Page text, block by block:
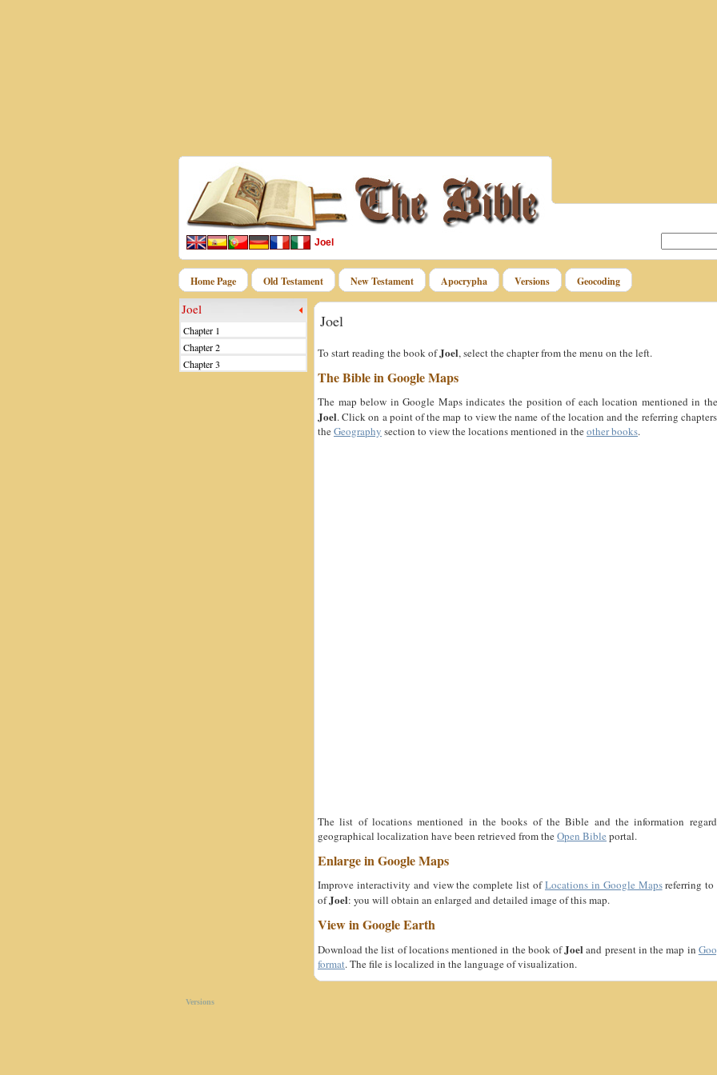
Joel
Home Page Old Testament New Testament Apocrypha Versions Geocoding
Joel
Chapter 1
Chapter 2
Chapter 3
Joel
To start reading the book ofJoel, select the chapter from the menu on the left.
The Bible in Google Maps
The map below in Google Maps indicates the position of each location mentioned in
Joel. Click on a point of the map to view the name of the location and the referring
theGeography section to view the locations mentioned in theother books.
The list of locations mentioned in the books of the Bible and the information
geographical localization have been retrieved from theOpen Bible portal.
Enlarge in Google Maps
Improve interactivity and view the complete list ofLocations in Google Mapsreferring to
ofJoel: you will obtain an enlarged and detailed image of this map.
View in Google Earth
Download the list of locations mentioned in the book ofJoeland present in the map in
format. The file is localized in the language of visualization.
Versions